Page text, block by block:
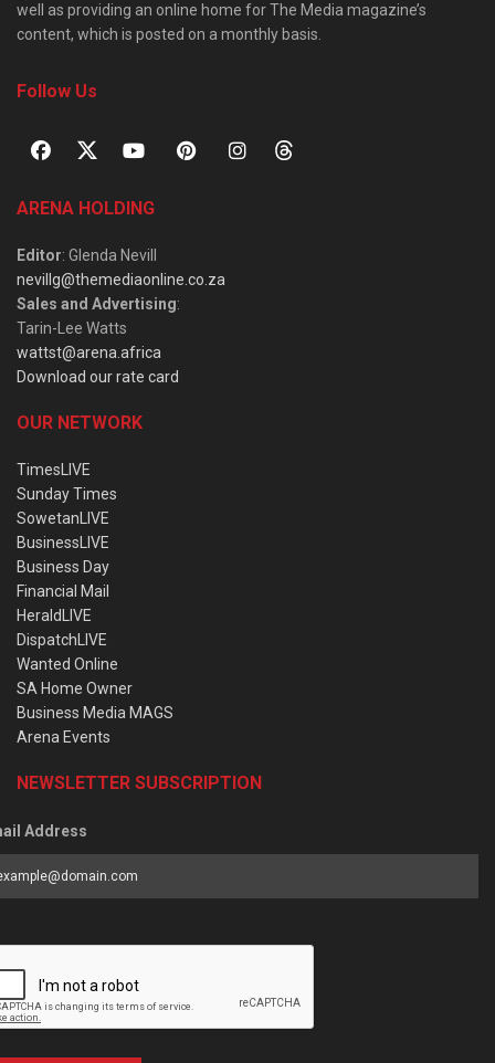
well as providing an online home for The Media magazine’s
content, which is posted on a monthly basis.
Follow Us
ARENA HOLDING
Editor: Glenda Nevill
nevillg@themediaonline.co.za
Sales and Advertising:
Tarin-Lee Watts
wattst@arena.africa
Download our rate card
OUR NETWORK
TimesLIVE
Sunday Times
SowetanLIVE
BusinessLIVE
Business Day
Financial Mail
HeraldLIVE
DispatchLIVE
Wanted Online
SA Home Owner
Business Media MAGS
Arena Events
NEWSLETTER SUBSCRIPTION
Address